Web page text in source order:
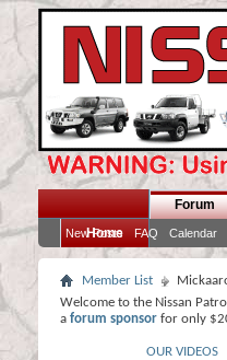
Home
Forum
New Posts FAQ Calendar
Member List
Welcome to the Nissan
a forum sponsor for only
OUR VIDEOS